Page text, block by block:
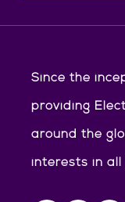
Since the
providing
around the
interests in all